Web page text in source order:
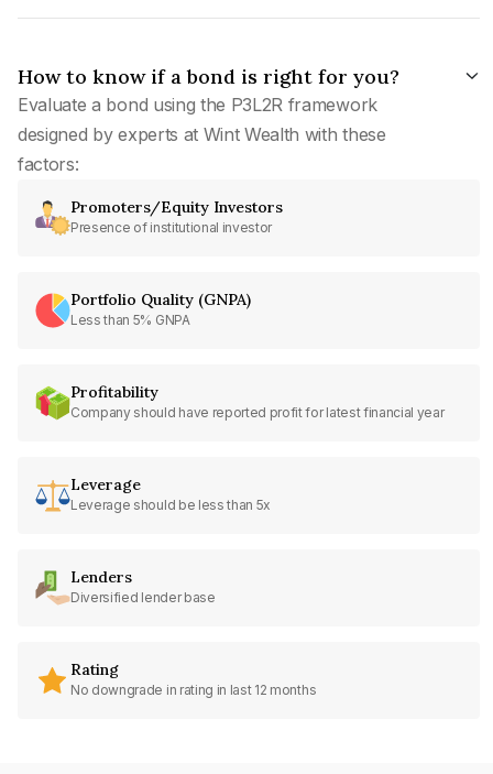
How to know if a bond is right for you?
Evaluate a bond using the P3L2R framework
designed by experts at Wint Wealth with these
factors:
Promoters/Equity Investors
Presence of institutional investor
Portfolio Quality (GNPA)
Less than 5% GNPA
Profitability
Company should have reported profit for latest financial year
Leverage
Leverage should be less than 5x
Lenders
Diversified lender base
Rating
No downgrade in rating in last 12 months